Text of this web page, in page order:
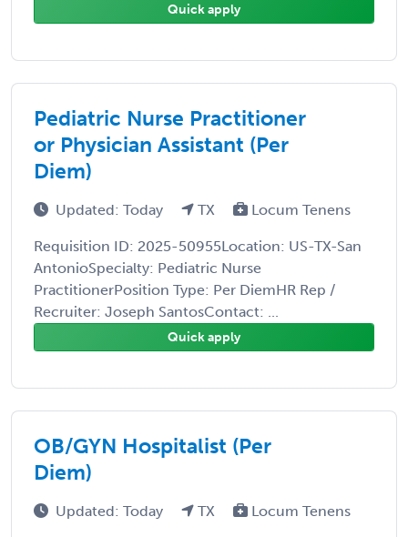
Quick apply
Pediatric Nurse Practitioner
or Physician Assistant (Per
Diem)
Updated: Today TX Locum Tenens
Requisition ID: 2025-50955Location: US-TX-San
AntonioSpecialty: Pediatric Nurse
PractitionerPosition Type: Per DiemHR Rep /
Recruiter: Joseph SantosContact: ...
Quick apply
OB/GYN Hospitalist (Per
Diem)
Updated: Today TX Locum Tenens